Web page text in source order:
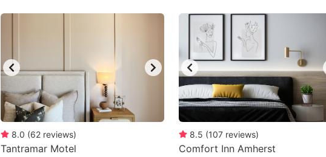
8.0 (62 reviews)
Tantramar Motel
8.5 (107 reviews)
Comfort Inn Amherst